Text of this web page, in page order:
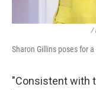
/
Sharon Gillins poses for
"Consistent with